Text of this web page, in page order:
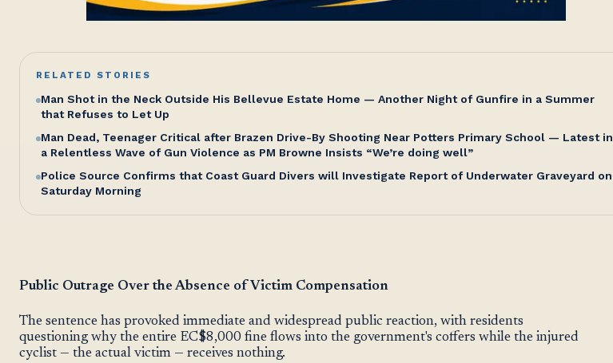
RELATED STORIES
Man Shot in the Neck Outside His Bellevue Estate Home — Another Night of Gunfire in a Summer
that Refuses to Let Up
Man Dead, Teenager Critical after Brazen Drive-By Shooting Near Potters Primary School — Latest in
a Relentless Wave of Gun Violence as PM Browne Insists “We’re doing well”
Police Source Confirms that Coast Guard Divers will Investigate Report of Underwater Graveyard on
Saturday Morning
Public Outrage Over the Absence of Victim Compensation
The sentence has provoked immediate and widespread public reaction, with residents
questioning why the entire EC$8,000 fine flows into the government's coffers while the injured
cyclist — the actual victim — receives nothing.